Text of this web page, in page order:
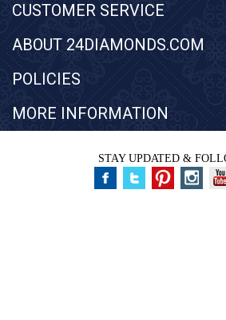
CUSTOMER SERVICE
ABOUT 24DIAMONDS.COM
POLICIES
MORE INFORMATION
STAY UPDATED &